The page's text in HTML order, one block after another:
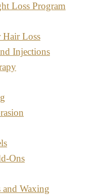
Loss Program
Hair Loss
Injections
Ons
and Waxing